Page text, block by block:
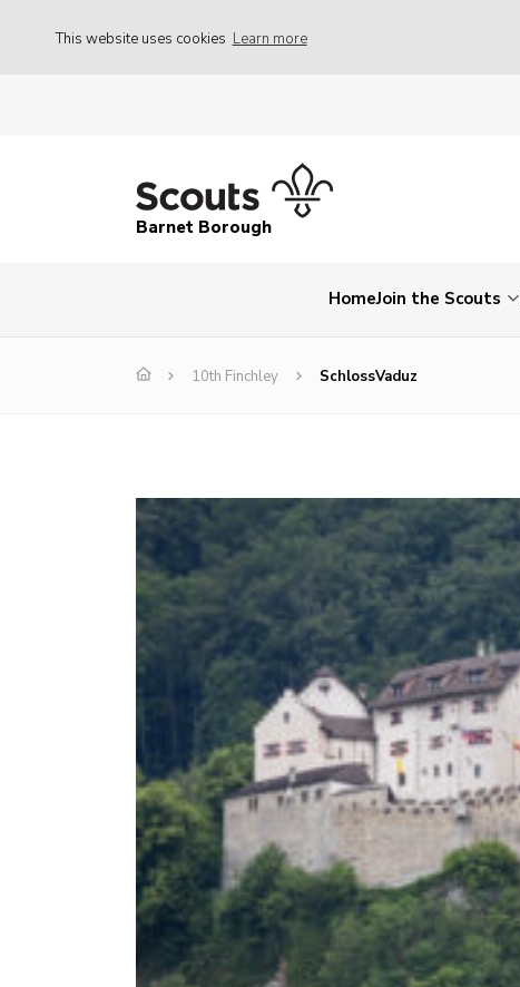
This website uses cookies Learn more
Barnet Borough
HomeJoin the Scouts
10th Finchley SchlossVaduz